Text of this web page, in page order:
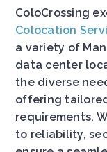
ColoCrossing
Colocation
a variety of
data center
the diverse
offering
requirements.
to reliability,